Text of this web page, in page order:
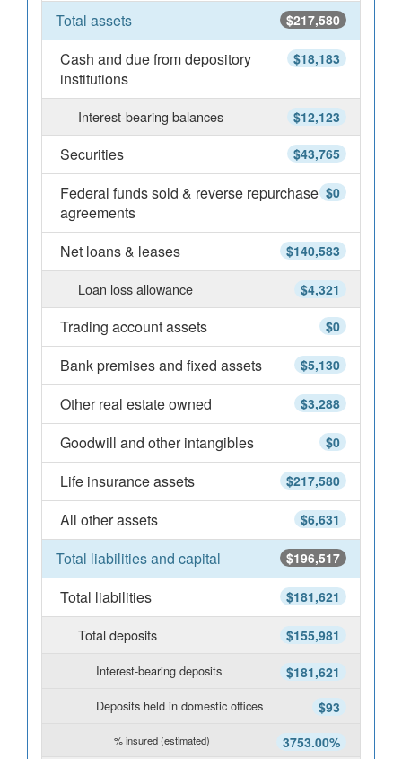
$217,580
Total assets
$18,183
Cash and due from depository
institutions
$12,123
Interest-bearing balances
$43,765
Securities
$0
Federal funds sold & reverse repurchase
agreements
$140,583
Net loans & leases
$4,321
Loan loss allowance
$0
Trading account assets
$5,130
Bank premises and fixed assets
$3,288
Other real estate owned
$0
Goodwill and other intangibles
$217,580
Life insurance assets
$6,631
All other assets
$196,517
Total liabilities and capital
$181,621
Total liabilities
$155,981
Total deposits
$181,621
Interest-bearing deposits
$93
Deposits held in domestic offices
3753.00%
% insured (estimated)